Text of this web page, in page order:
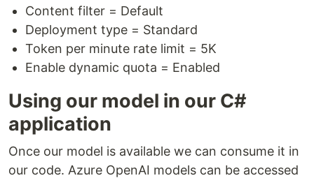
Content filter = Default
Deployment type = Standard
Token per minute rate limit = 5K
Enable dynamic quota = Enabled
Using our model in our C#
application
Once our model is available we can consume it in
our code. Azure OpenAI models can be accessed